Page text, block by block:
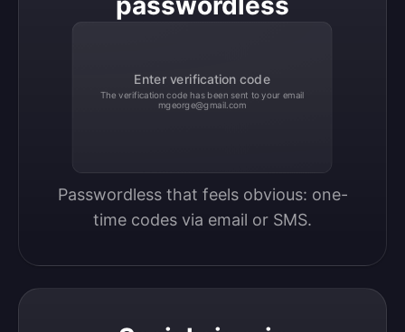
Enter verification code
The verification code has been sent to your email
mgeorge@gmail.com
Passwordless that feels obvious: one-
time codes via email or SMS.